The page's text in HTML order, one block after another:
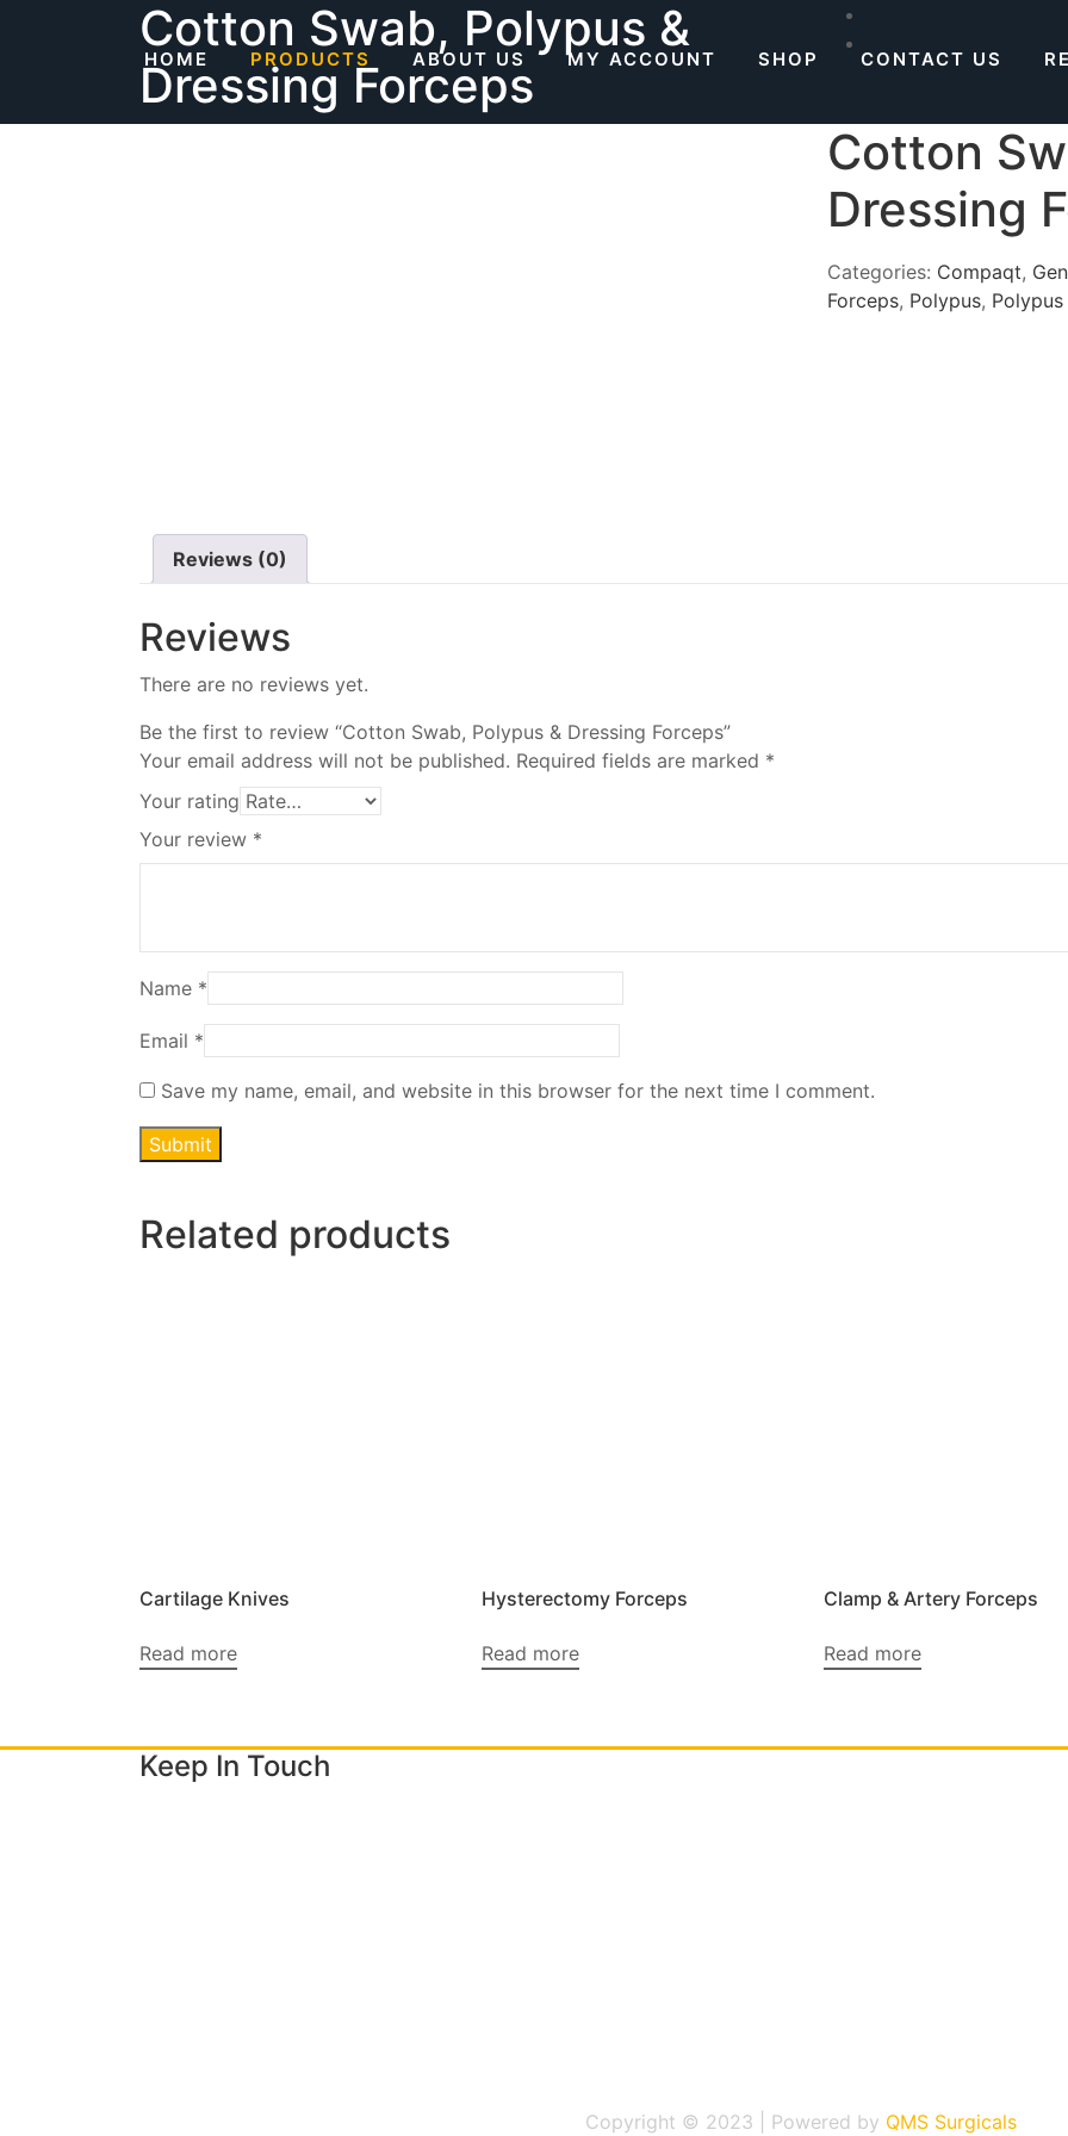
HOME PRODUCTS ABOUT US MY ACCOUNT SHOP CONTACT US
Cotton Swab, Polypus &
Dressing Forceps
Cotton
Dressing
Categories: Compaqt,
Forceps, Polypus,
Reviews (0)
Reviews
There are no reviews yet.
Be the first to review “Cotton Swab, Polypus & Dressing Forceps”
Your email address will not be published. Required fields are marked *
Your rating
Your review *
Name *
Email *
Save my name, email, and website in this browser for the next time I comment.
Related products
Cartilage Knives
Read more
Hysterectomy Forceps
Read more
Clamp & Artery Forceps
Read more
Keep In Touch
Copyright © 2023 | Powered by QMS Surgicals